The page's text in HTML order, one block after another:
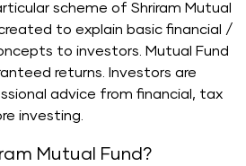
scheme of Shriram Mutual
to explain basic financial /
to investors. Mutual Fund
returns. Investors are
advice from financial, tax
investing.
Mutual Fund?